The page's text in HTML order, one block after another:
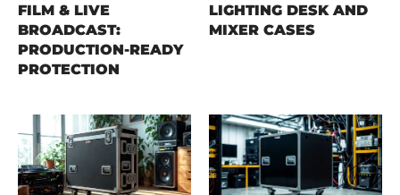
FILM & LIVE
BROADCAST:
PRODUCTION-READY
PROTECTION
LIGHTING DESK AND
MIXER CASES